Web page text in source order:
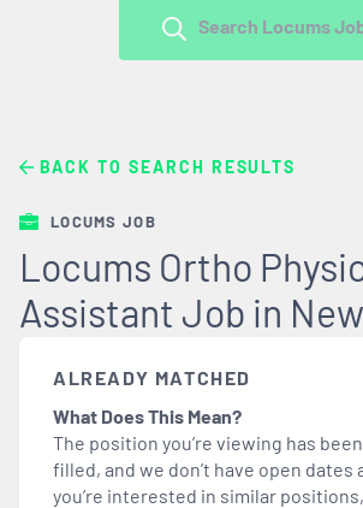
Search Locums
BACK TO SEARCH RESULTS
LOCUMS JOB
Locums Ortho
Assistant Job in
ALREADY MATCHED
What Does This Mean?
The position you’re viewing has
filled, and we don’t have open dates
you’re interested in similar